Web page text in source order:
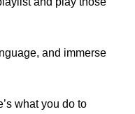
and immerse
what you do to